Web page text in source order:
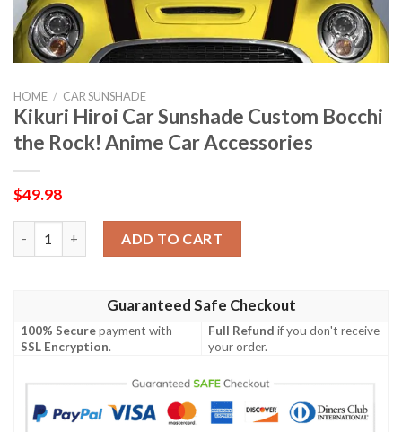
HOME / CAR SUNSHADE
Kikuri Hiroi Car Sunshade Custom Bocchi
the Rock! Anime Car Accessories
$49.98
ADD TO CART
Guaranteed Safe Checkout
100% Securepayment with
SSL Encryption.
Full Refund if you don't receive
your order.